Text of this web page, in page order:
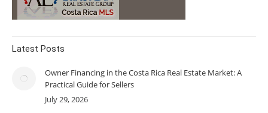
Latest Posts
Owner Financing in the Costa Rica Real Estate Market: A
Practical Guide for Sellers
July 29, 2026